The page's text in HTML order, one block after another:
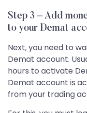
Step 3 – Add
to your Demat
Next, you need to
Demat account.
hours to activate
Demat account is
from your trading